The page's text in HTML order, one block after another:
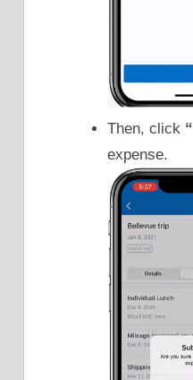
Then, click
expense.